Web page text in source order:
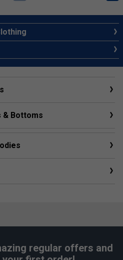
& Bottoms
regular offers and